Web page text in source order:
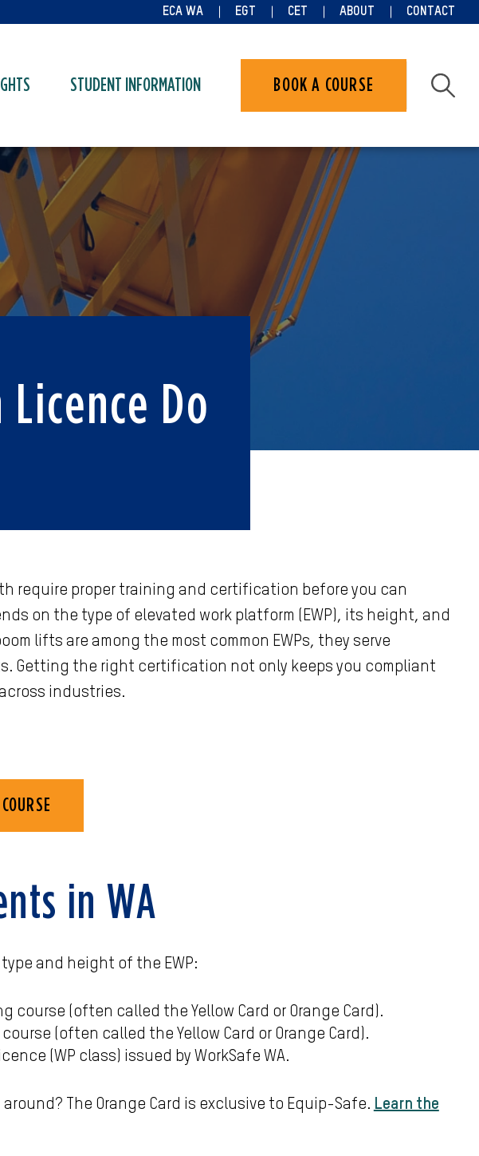
ECA WA EGT CET ABOUT CONTACT
STUDENT INFORMATION BOOK A COURSE
Do
require proper training and certification before you can
on the type of elevated work platform (EWP), its height, and
lifts are among the most common EWPs, they serve
Getting the right certification not only keeps you compliant
industries.
in WA
and height of the EWP:
course (often called the Yellow Card or Orange Card).
(often called the Yellow Card or Orange Card).
(WP class) issued by WorkSafe WA.
The Orange Card is exclusive to Equip-Safe. Learn the